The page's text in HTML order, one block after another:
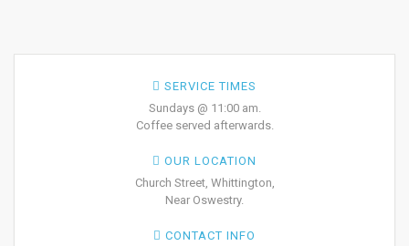
SERVICE TIMES
Sundays @ 11:00 am.
Coffee served afterwards.
OUR LOCATION
Church Street, Whittington,
Near Oswestry.
CONTACT INFO